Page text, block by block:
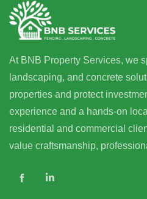
At BNB Property Services, we
landscaping, and concrete
properties and protect
experience and a hands-on
residential and commercial
value craftsmanship,